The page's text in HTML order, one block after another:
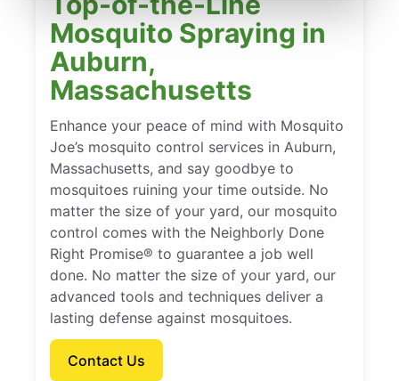
Mosquito Spraying in
Auburn,
Massachusetts
Enhance your peace of mind with Mosquito
Joe’s mosquito control services in Auburn,
Massachusetts, and say goodbye to
mosquitoes ruining your time outside. No
matter the size of your yard, our mosquito
control comes with the Neighborly Done
Right Promise® to guarantee a job well
done. No matter the size of your yard, our
advanced tools and techniques deliver a
lasting defense against mosquitoes.
Contact Us